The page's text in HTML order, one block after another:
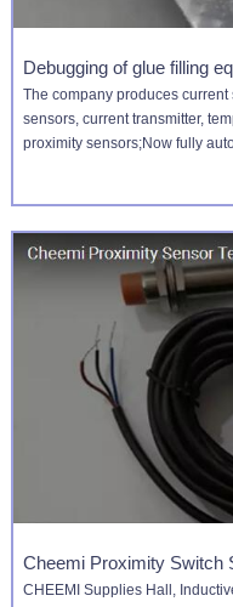
Debugging of glue filling
The company produces
sensors, current transmitter,
proximity sensors;Now fully
Cheemi Proximity Switch
CHEEMI Supplies Hall,